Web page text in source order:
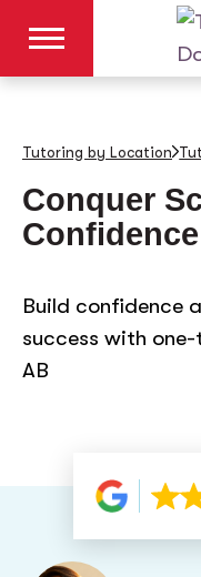
Tutoring by Location
Conquer
Confidence
Build confidence
success with
AB